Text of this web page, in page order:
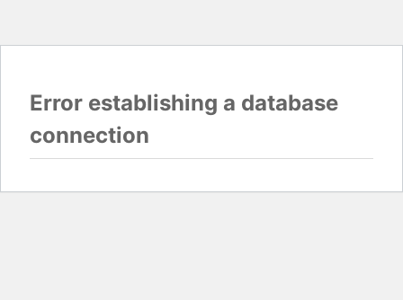
Error establishing a database
connection